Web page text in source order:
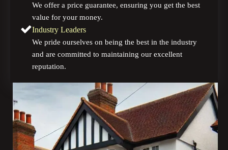
We offer a price guarantee, ensuring you get the best
value for your money.
Industry Leaders
We pride ourselves on being the best in the industry
and are committed to maintaining our excellent
reputation.